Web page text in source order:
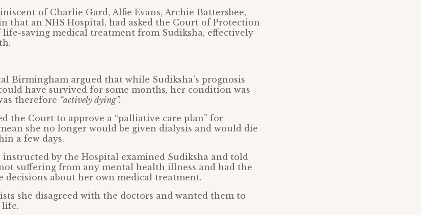
of Charlie Gard, Alfie Evans, Archie Battersbee,
that an NHS Hospital, had asked the Court of Protection
saving medical treatment from Sudiksha, effectively
Birmingham argued that while Sudiksha’s prognosis
have survived for some months, her condition was
therefore “actively dying”.
the Court to approve a “palliative care plan” for
she no longer would be given dialysis and would die
a few days.
by the Hospital examined Sudiksha and told
suffering from any mental health illness and had the
decisions about her own medical treatment.
she disagreed with the doctors and wanted them to
life.